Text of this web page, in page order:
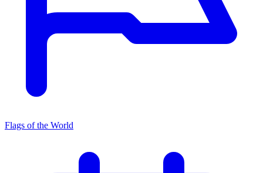
Flags of the World